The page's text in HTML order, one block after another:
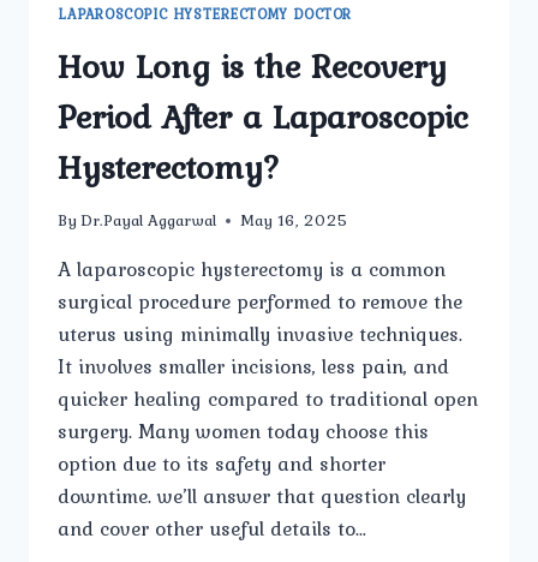
LAPAROSCOPIC HYSTERECTOMY DOCTOR
How Long is the Recovery
Period After a Laparoscopic
Hysterectomy?
By Dr.Payal Aggarwal May 16, 2025
A laparoscopic hysterectomy is a common
surgical procedure performed to remove the
uterus using minimally invasive techniques.
It involves smaller incisions, less pain, and
quicker healing compared to traditional open
surgery. Many women today choose this
option due to its safety and shorter
downtime. we’ll answer that question clearly
and cover other useful details to…